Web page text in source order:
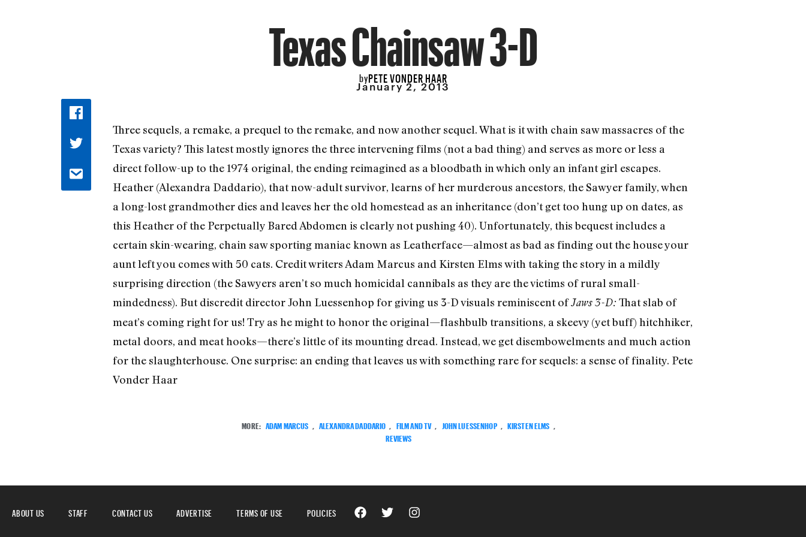
Texas Chainsaw 3-D
byPETE VONDER HAAR
January 2, 2013
Three sequels, a remake, a prequel to the remake, and now another sequel. What is it with chain saw massacres of the
Texas variety? This latest mostly ignores the three intervening films (not a bad thing) and serves as more or less a
direct follow-up to the 1974 original, the ending reimagined as a bloodbath in which only an infant girl escapes.
Heather (Alexandra Daddario), that now-adult survivor, learns of her murderous ancestors, the Sawyer family, when
a long-lost grandmother dies and leaves her the old homestead as an inheritance (don’t get too hung up on dates, as
this Heather of the Perpetually Bared Abdomen is clearly not pushing 40). Unfortunately, this bequest includes a
certain skin-wearing, chain saw sporting maniac known as Leatherface—almost as bad as finding out the house your
aunt left you comes with 50 cats. Credit writers Adam Marcus and Kirsten Elms with taking the story in a mildly
surprising direction (the Sawyers aren’t so much homicidal cannibals as they are the victims of rural small-
mindedness). But discredit director John Luessenhop for giving us 3-D visuals reminiscent ofJaws 3-D: That slab of
meat’s coming right for us! Try as he might to honor the original—flashbulb transitions, a skeevy (yet buff) hitchhiker,
metal doors, and meat hooks—there’s little of its mounting dread. Instead, we get disembowelments and much action
for the slaughterhouse. One surprise: an ending that leaves us with something rare for sequels: a sense of finality. Pete
Vonder Haar
MORE: ADAM MARCUS ALEXANDRA DADDARIO FILM AND TV JOHN LUESSENHOP KIRSTEN ELMS
REVIEWS
ABOUT US STAFF CONTACT US ADVERTISE TERMS OF USE POLICIES